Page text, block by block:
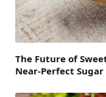
The Future of
Near-Perfect